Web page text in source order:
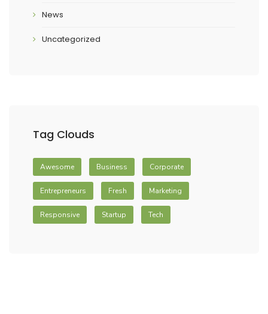
News
Uncategorized
Tag Clouds
Awesome Business Corporate
Entrepreneurs Fresh Marketing
Responsive Startup Tech